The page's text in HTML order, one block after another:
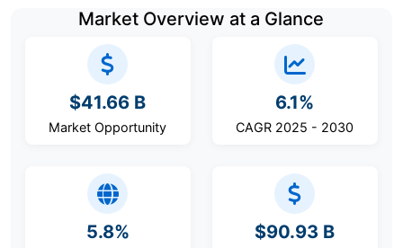
Market Overview at a Glance
$41.66 B
Market Opportunity
6.1%
CAGR 2025 - 2030
5.8% $90.93 B